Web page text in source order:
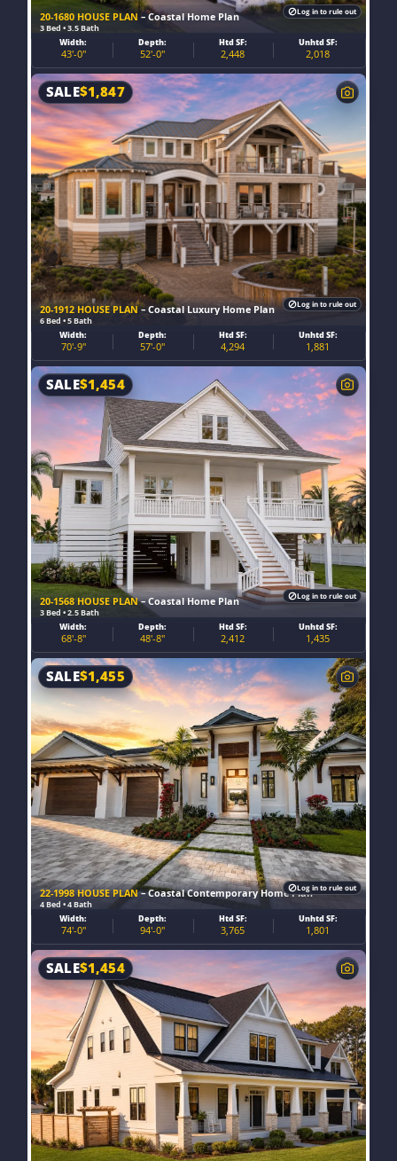
20-1680 HOUSE PLAN – Coastal Home Plan
3 Bed • 3.5 Bath
Width:
43'-0"
Depth:
52'-0"
Htd SF:
2,448
Unhtd SF:
2,018
Log in to rule out
20-1912 HOUSE PLAN– Coastal Luxury Home Plan
6 Bed • 5 Bath
SALE$1,847
Width:
70'-9"
Depth:
57'-0"
Htd SF:
4,294
Unhtd SF:
1,881
Log in to rule out
20-1568 HOUSE PLAN– Coastal Home Plan
3 Bed • 2.5 Bath
SALE$1,454
Width:
68'-8"
Depth:
48'-8"
Htd SF:
2,412
Unhtd SF:
1,435
Log in to rule out
22-1998 HOUSE PLAN– Coastal Contemporary Home Plan
4 Bed • 4 Bath
SALE$1,455
Width:
74'-0"
Depth:
94'-0"
Htd SF:
3,765
Unhtd SF:
1,801
Log in to rule out
SALE$1,454